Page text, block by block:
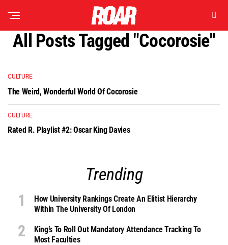
All Posts Tagged "cocorosie"
CULTURE
The Weird, Wonderful World Of Cocorosie
CULTURE
Rated R. Playlist #2: Oscar King Davies
Trending
How University Rankings Create An Elitist Hierarchy
Within The University Of London
King’s To Roll Out Mandatory Attendance Tracking To
Most Faculties